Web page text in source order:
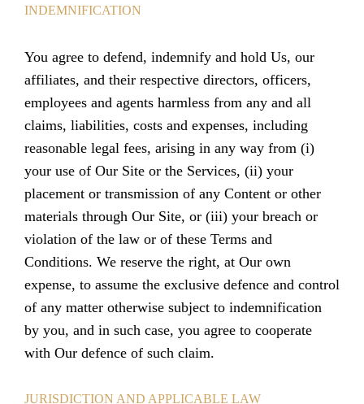
INDEMNIFICATION
You agree to defend, indemnify and hold Us, our
affiliates, and their respective directors, officers,
employees and agents harmless from any and all
claims, liabilities, costs and expenses, including
reasonable legal fees, arising in any way from (i)
your use of Our Site or the Services, (ii) your
placement or transmission of any Content or other
materials through Our Site, or (iii) your breach or
violation of the law or of these Terms and
Conditions. We reserve the right, at Our own
expense, to assume the exclusive defence and control
of any matter otherwise subject to indemnification
by you, and in such case, you agree to cooperate
with Our defence of such claim.
JURISDICTION AND APPLICABLE LAW